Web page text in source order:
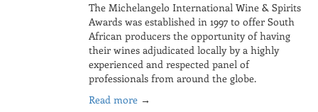
The Michelangelo International Wine & Spirits
Awards was established in 1997 to offer South
African producers the opportunity of having
their wines adjudicated locally by a highly
experienced and respected panel of
professionals from around the globe.
Read more →